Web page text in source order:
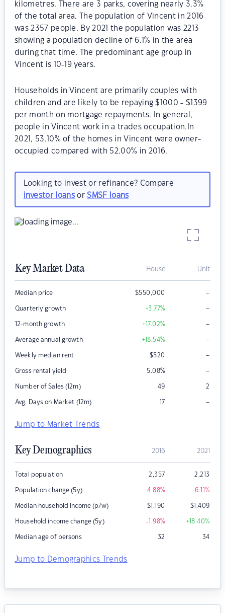
kilometres. There are 3 parks, covering nearly 3.3%
of the total area. The population of Vincent in 2016
was 2357 people. By 2021 the population was 2213
showing a population decline of 6.1% in the area
during that time. The predominant age group in
Vincent is 10-19 years.
Households in Vincent are primarily couples with
children and are likely to be repaying $1000 - $1399
per month on mortgage repayments. In general,
people in Vincent work in a trades occupation.In
2021, 53.10% of the homes in Vincent were owner-
occupied compared with 52.00% in 2016.
Looking to invest or refinance? Compare
investor loansorSMSF loans
Key Market Data House Unit
Median price $550,000 –
Quarterly growth +3.77% –
12-month growth +17.02% –
Average annual growth +18.54% –
Weekly median rent $520 –
Gross rental yield 5.08% –
Number of Sales (12m) 49 2
Avg. Days on Market (12m) 17 –
Jump to Market Trends
Key Demographics 2016 2021
Total population 2,357 2,213
Population change (5y) -4.88% -6.11%
Median household income (p/w) $1,190 $1,409
Household income change (5y) -1.98% +18.40%
Median age of persons 32 34
Jump to Demographics Trends